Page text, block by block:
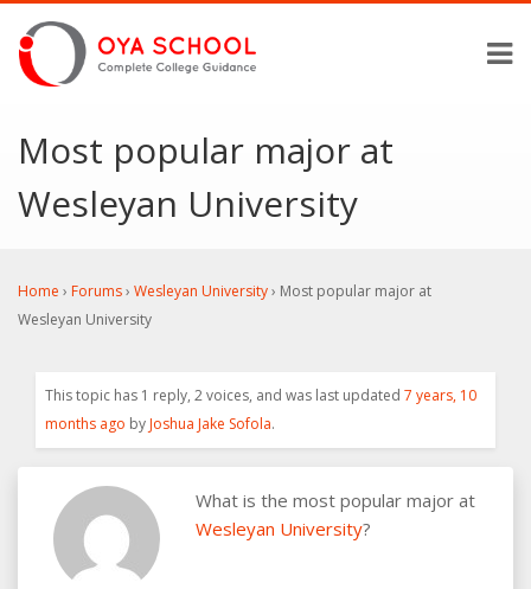
Most popular major at
Wesleyan University
Home › Forums› Wesleyan University› Most popular major at
Wesleyan University
This topic has 1 reply, 2 voices, and was last updated 7 years, 10
months ago byJoshua Jake Sofola.
What is the most popular major at
Wesleyan University?